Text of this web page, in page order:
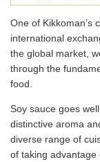
One of Kikkoman’s
international
the global market,
through the
food.
Soy sauce goes
distinctive aroma
diverse range of
of taking advantage